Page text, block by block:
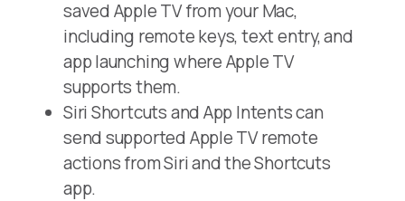
saved Apple TV from your Mac,
including remote keys, text entry, and
app launching where Apple TV
supports them.
Siri Shortcuts and App Intents can
send supported Apple TV remote
actions from Siri and the Shortcuts
app.